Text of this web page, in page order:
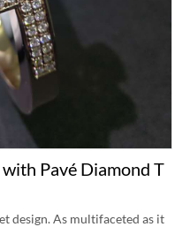
Pavé Diamond T
design. As multifaceted as it